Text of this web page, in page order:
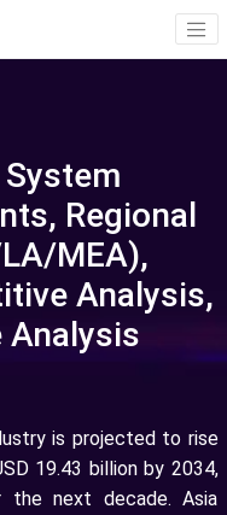
Regional
MEA),
Analysis,
Analysis
is projected to rise
19.43 billion by 2034,
the next decade. Asia